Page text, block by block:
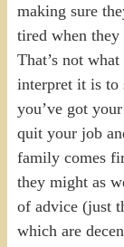
making sure
tired when they
That’s not
interpret it is to
you’ve got
quit your job
family comes
they might as
of advice (just
which are